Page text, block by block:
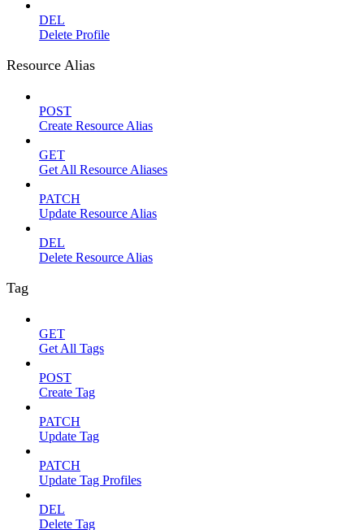
DEL
Delete Profile
Resource Alias
POST
Create Resource Alias
GET
Get All Resource Aliases
PATCH
Update Resource Alias
DEL
Delete Resource Alias
Tag
GET
Get All Tags
POST
Create Tag
PATCH
Update Tag
PATCH
Update Tag Profiles
DEL
Delete Tag